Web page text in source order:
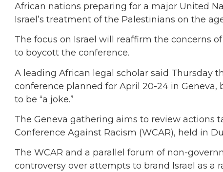
African nations preparing for a major United
Israel’s treatment of the Palestinians on the
The focus on Israel will reaffirm the concerns
to boycott the conference.
A leading African legal scholar said Thursday
conference planned for April 20-24 in
to be “a joke.”
The Geneva gathering aims to review actions
Conference Against Racism (WCAR), held in
The WCAR and a parallel forum of non-
controversy over attempts to brand Israel as a